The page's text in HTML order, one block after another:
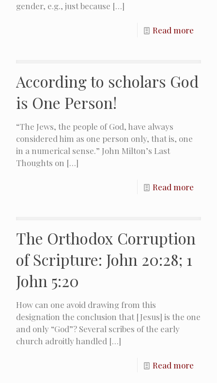
gender, e.g., just because […]
Read more
According to scholars God
is One Person!
“The Jews, the people of God, have always
considered him as one person only, that is, one
in a numerical sense.”​ John Milton’s Last
Thoughts on […]
Read more
The Orthodox Corruption
of Scripture: John 20:28; 1
John 5:20
How can one avoid drawing from this
designation the conclusion that [Jesus] is the one
and only “God”? Several scribes of the early
church adroitly handled […]
Read more